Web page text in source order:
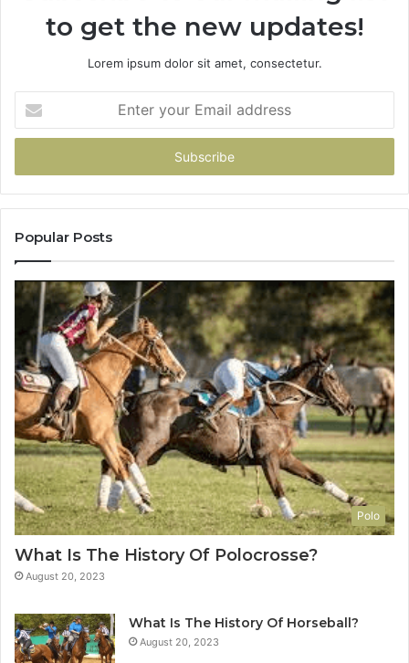
to get the new updates!
Lorem ipsum dolor sit amet, consectetur.
your
Email
Popular Posts
Polo
What Is The History Of Polocrosse?
August 20, 2023
What Is The History Of Horseball?
August 20, 2023